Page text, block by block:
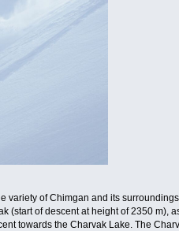
of Chimgan and its
(start of descent at height of 2350 m),
towards the Charvak Lake. The